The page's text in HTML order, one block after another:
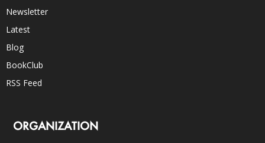
Newsletter
Latest
Blog
BookClub
RSS Feed
ORGANIZATION